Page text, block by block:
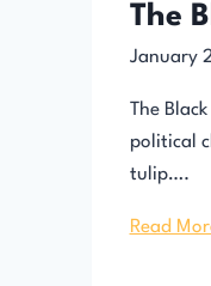
The
January
The
political
tulip….
Read